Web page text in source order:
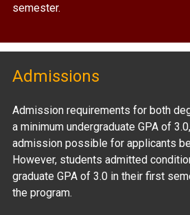
semester.
Admissions
Admission requirements for both
a minimum undergraduate GPA of
admission possible for applicants
However, students admitted
graduate GPA of 3.0 in their first
the program.